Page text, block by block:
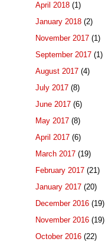
April 2018 (1)
January 2018 (2)
November 2017 (1)
September 2017 (1)
August 2017 (4)
July 2017 (8)
June 2017 (6)
May 2017 (8)
April 2017 (6)
March 2017 (19)
February 2017 (21)
January 2017 (20)
December 2016 (19)
November 2016 (19)
October 2016 (22)